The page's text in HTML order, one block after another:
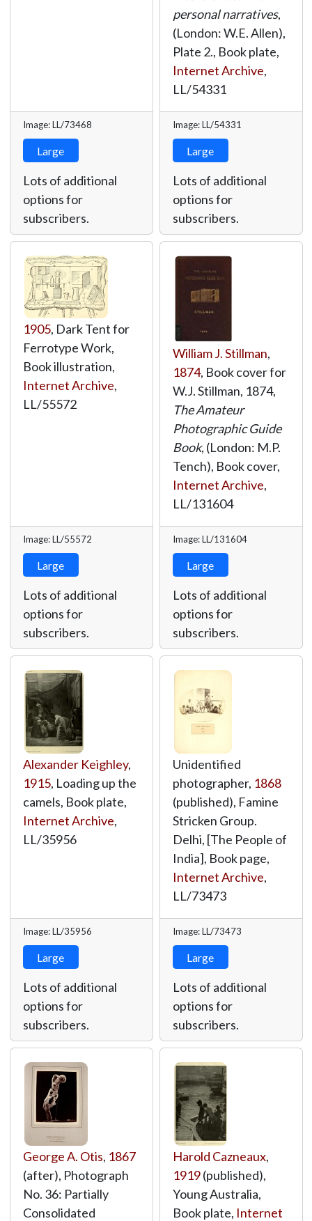
Image: LL/73468
Large
Lots of additional
options for
subscribers.
personal narratives,
(London: W.E. Allen),
Plate 2., Book plate,
Internet Archive,
LL/54331
Image: LL/54331
Large
Lots of additional
options for
subscribers.
1905, Dark Tent for
Ferrotype Work,
Book illustration,
Internet Archive,
LL/55572
Image: LL/55572
Large
Lots of additional
options for
subscribers.
William J. Stillman,
1874, Book cover for
W.J. Stillman, 1874,
The Amateur
Photographic Guide
Book, (London: M.P.
Tench), Book cover,
Internet Archive,
LL/131604
Image: LL/131604
Large
Lots of additional
options for
subscribers.
Alexander Keighley,
1915, Loading up the
camels, Book plate,
Internet Archive,
LL/35956
Image: LL/35956
Large
Lots of additional
options for
subscribers.
Unidentified
photographer, 1868
(published), Famine
Stricken Group.
Delhi, [The People of
India], Book page,
Internet Archive,
LL/73473
Image: LL/73473
Large
Lots of additional
options for
subscribers.
George A. Otis, 1867
(after), Photograph
No. 36: Partially
Consolidated
Harold Cazneaux,
1919(published),
Young Australia,
Book plate, Internet